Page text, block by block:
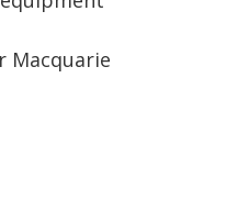
Macquarie